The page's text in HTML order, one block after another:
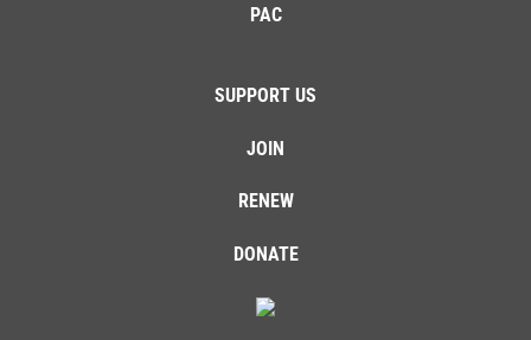
PAC
SUPPORT US
JOIN
RENEW
DONATE